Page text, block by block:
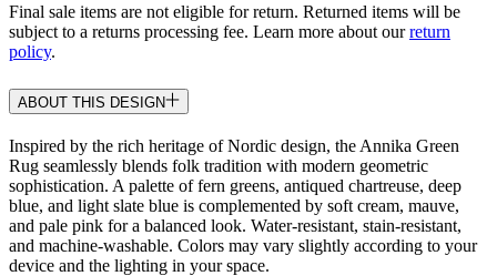
Final sale items are not eligible for return. Returned items will be
subject to a returns processing fee. Learn more about ourreturn
policy.
ABOUT THIS DESIGN
Inspired by the rich heritage of Nordic design, the Annika Green
Rug seamlessly blends folk tradition with modern geometric
sophistication. A palette of fern greens, antiqued chartreuse, deep
blue, and light slate blue is complemented by soft cream, mauve,
and pale pink for a balanced look. Water-resistant, stain-resistant,
and machine-washable. Colors may vary slightly according to your
device and the lighting in your space.